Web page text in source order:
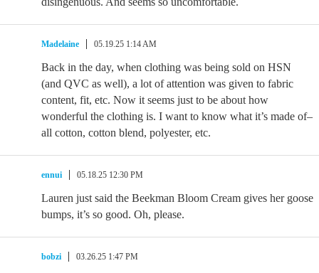
Madelaine 05.19.25 1:14 AM
Back in the day, when clothing was being sold on HSN
(and QVC as well), a lot of attention was given to fabric
content, fit, etc. Now it seems just to be about how
wonderful the clothing is. I want to know what it’s made of–
all cotton, cotton blend, polyester, etc.
ennui 05.18.25 12:30 PM
Lauren just said the Beekman Bloom Cream gives her goose
bumps, it’s so good. Oh, please.
bobzi 03.26.25 1:47 PM